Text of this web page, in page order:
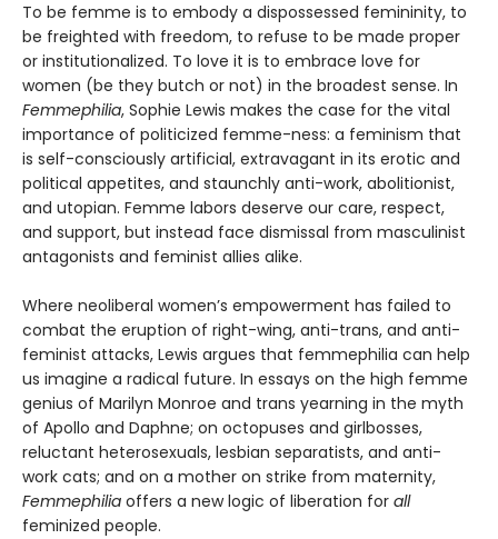
To be femme is to embody a dispossessed femininity, to
be freighted with freedom, to refuse to be made proper
or institutionalized. To love it is to embrace love for
women (be they butch or not) in the broadest sense. In
Femmephilia, Sophie Lewis makes the case for the vital
importance of politicized femme-ness: a feminism that
is self-consciously artificial, extravagant in its erotic and
political appetites, and staunchly anti-work, abolitionist,
and utopian. Femme labors deserve our care, respect,
and support, but instead face dismissal from masculinist
antagonists and feminist allies alike.
Where neoliberal women’s empowerment has failed to
combat the eruption of right-wing, anti-trans, and anti-
feminist attacks, Lewis argues that femmephilia can help
us imagine a radical future. In essays on the high femme
genius of Marilyn Monroe and trans yearning in the myth
of Apollo and Daphne; on octopuses and girlbosses,
reluctant heterosexuals, lesbian separatists, and anti-
work cats; and on a mother on strike from maternity,
Femmephilia offers a new logic of liberation for all
feminized people.